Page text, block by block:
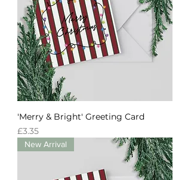
'Merry & Bright' Greeting Card
Price
£3.35
New Arrival